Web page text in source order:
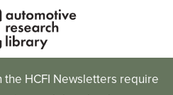
HCFI Newsletters require